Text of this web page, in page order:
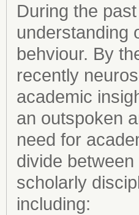
During the
understanding
behviour. By
recently
academic
an outspoken
need for
divide
scholarly
including: